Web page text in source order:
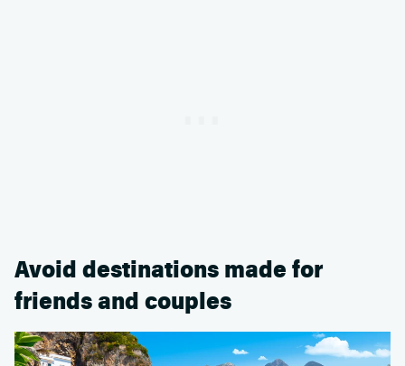
Avoid destinations made for
friends and couples